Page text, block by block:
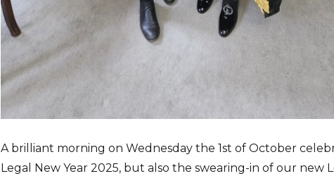
A brilliant morning on Wednesday the 1st of October
Legal New Year 2025, but also the swearing-in of our new